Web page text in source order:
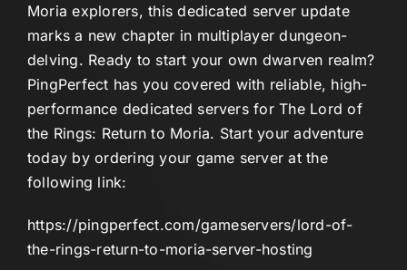
Moria explorers, this dedicated server update
marks a new chapter in multiplayer dungeon-
delving. Ready to start your own dwarven realm?
PingPerfect has you covered with reliable, high-
performance dedicated servers for The Lord of
the Rings: Return to Moria. Start your adventure
today by ordering your game server at the
following link:
https://pingperfect.com/gameservers/lord-of-
the-rings-return-to-moria-server-hosting